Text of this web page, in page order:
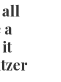
all
a
it